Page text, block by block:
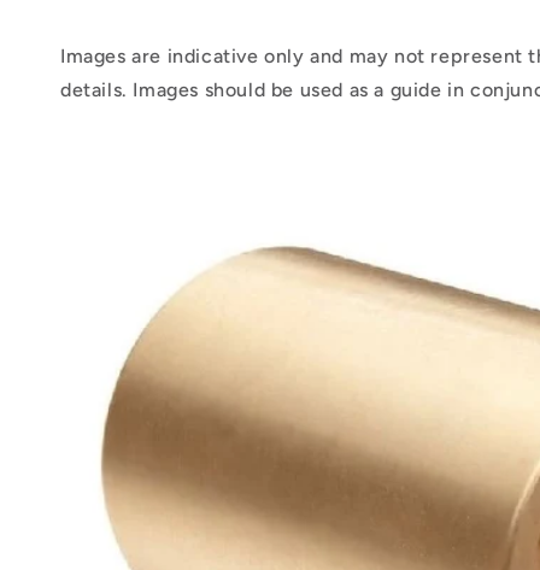
Images are indicative only and may not
details. Images should be used as a guide in